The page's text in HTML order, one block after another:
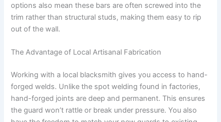
options also mean these bars are often screwed into the
trim rather than structural studs, making them easy to rip
out of the wall.
The Advantage of Local Artisanal Fabrication
Working with a local blacksmith gives you access to hand-
forged welds. Unlike the spot welding found in factories,
hand-forged joints are deep and permanent. This ensures
the guard won’t rattle or break under pressure. You also